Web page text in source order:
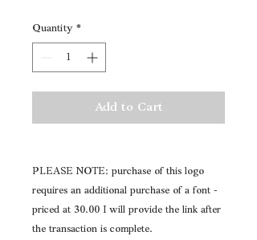
Quantity *
Add to Cart
PLEASE NOTE: purchase of this logo
requires an additional purchase of a font -
priced at 30.00 I will provide the link after
the transaction is complete.